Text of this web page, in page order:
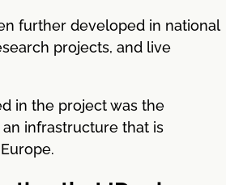
further developed in national
projects, and live
in the project was the
infrastructure that is